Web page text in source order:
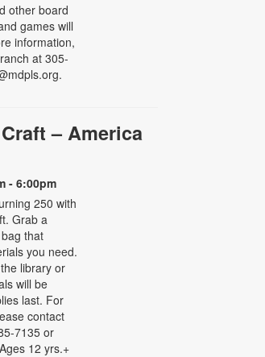
other board
games will
information,
at 305-
– America
- 6:00pm
250 with
Grab a
that
you need.
library or
will be
last. For
contact
7135 or
12 yrs.+